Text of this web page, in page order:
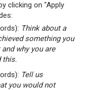
clicking on "Apply
Think about a
something you
why you are
this.
Tell us
you would not